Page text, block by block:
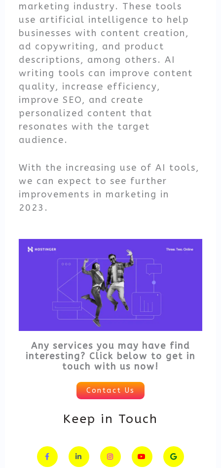
marketing industry. These tools
use artificial intelligence to help
businesses with content creation,
ad copywriting, and product
descriptions, among others. AI
writing tools can improve content
quality, increase efficiency,
improve SEO, and create
personalized content that
resonates with the target
audience.
With the increasing use of AI tools,
we can expect to see further
improvements in marketing in
2023.
Any services you may have find
interesting? Click below to get in
touch with us now!
Contact Us
Keep in Touch
a
c
e
i
n
k
n
s
t
o
u
t
o
o
g